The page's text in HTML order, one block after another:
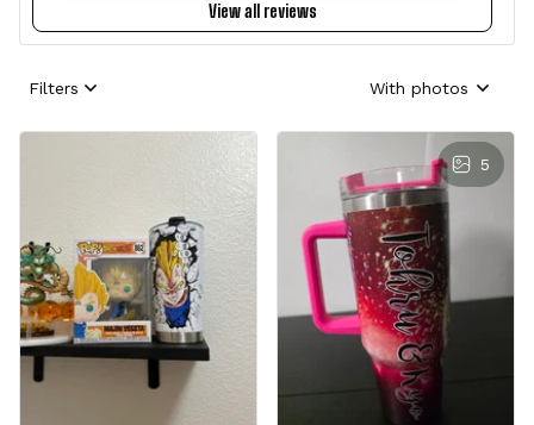
View all reviews
Filters With photos
5